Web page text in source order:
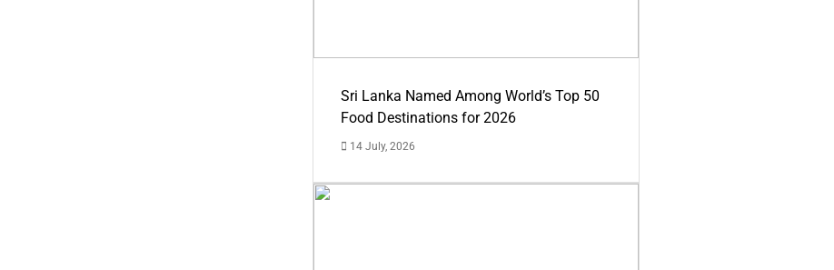
Sri Lanka Named Among World’s Top 50
Food Destinations for 2026
14 July, 2026